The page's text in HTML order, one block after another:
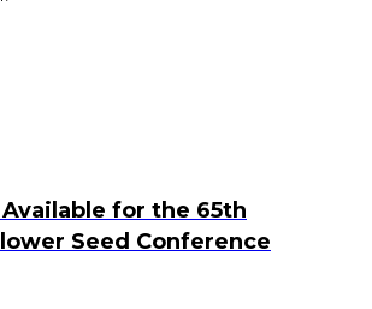
for the 65th
Seed Conference